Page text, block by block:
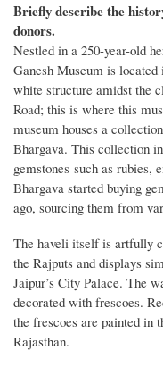
Briefly describe the
donors.
Nestled in a 250-year-old
Ganesh Museum is
white structure amidst the
Road; this is where this
museum houses a
Bhargava. This collection
gemstones such as rubies,
Bhargava started buying
ago, sourcing them from
The haveli itself is artfully
the Rajputs and displays
Jaipur’s City Palace. The
decorated with frescoes.
the frescoes are painted in
Rajasthan.